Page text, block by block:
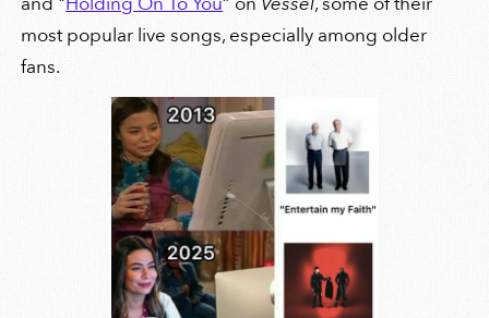
most popular live songs, especially among older
fans.